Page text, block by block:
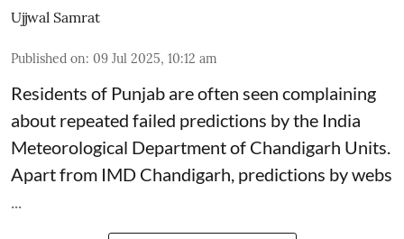
Ujjwal Samrat
Published on: 09 Jul 2025, 10:12 am
Residents of Punjab are often seen complaining
about repeated failed predictions by the India
Meteorological Departmentof Chandigarh Units.
Apart from IMD Chandigarh, predictions by webs